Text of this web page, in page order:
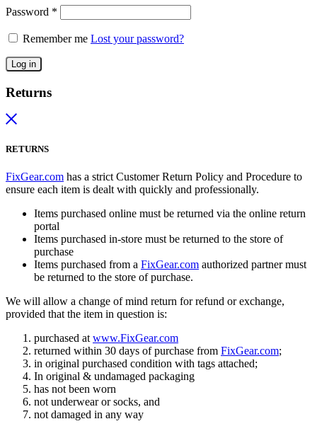
Password *
Remember me Lost your password?
Log in
Returns
RETURNS
FixGear.com has a strict Customer Return Policy and Procedure to
ensure each item is dealt with quickly and professionally.
Items purchased online must be returned via the online return
portal
Items purchased in-store must be returned to the store of
purchase
Items purchased from a FixGear.com authorized partner must
be returned to the store of purchase.
We will allow a change of mind return for refund or exchange,
provided that the item in question is:
purchased at www.FixGear.com
returned within 30 days of purchase from FixGear.com;
in original purchased condition with tags attached;
In original & undamaged packaging
has not been worn
not underwear or socks, and
not damaged in any way